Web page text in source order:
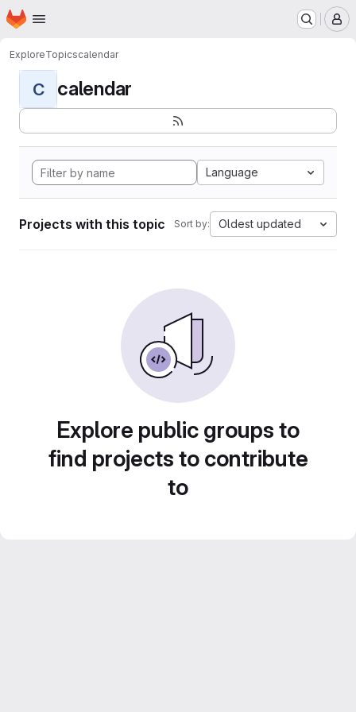
Skip to main content
Homepage
ExploreTopicscalendar
C calendar
Language
Projects with this topic Sort by: Oldest updated
Explore public groups to
find projects to contribute
to